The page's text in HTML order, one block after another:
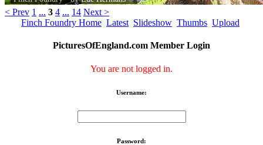
< Prev 1 ... 3 4 ... 14 Next >
Finch Foundry Home Latest Slideshow Thumbs Upload
PicturesOfEngland.com Member Login
You are not logged in.
Username:
Password: